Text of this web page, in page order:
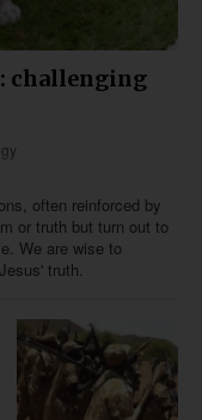
challenging
often reinforced by
or truth but turn out to
We are wise to
truth.